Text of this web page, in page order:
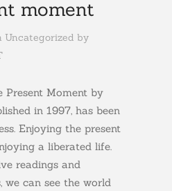
moment
Uncategorized by
Present Moment by
in 1997, has been
Enjoying the present
a liberated life.
readings and
we can see the world